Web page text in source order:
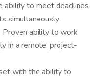
ability to meet deadlines
simultaneously.
Proven ability to work
in a remote, project-
with the ability to